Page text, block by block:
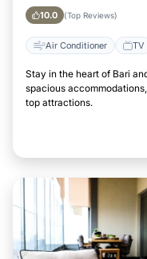
10.0 (Top Reviews)
Air Conditioner TV
Stay in the heart of Bari
spacious
top attractions.